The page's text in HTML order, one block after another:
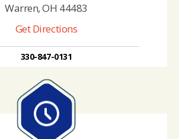
Warren, OH 44483
Get Directions
330-847-0131